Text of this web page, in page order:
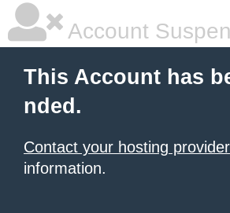
Account
This Account has
nded.
Contact your hosting provider
information.